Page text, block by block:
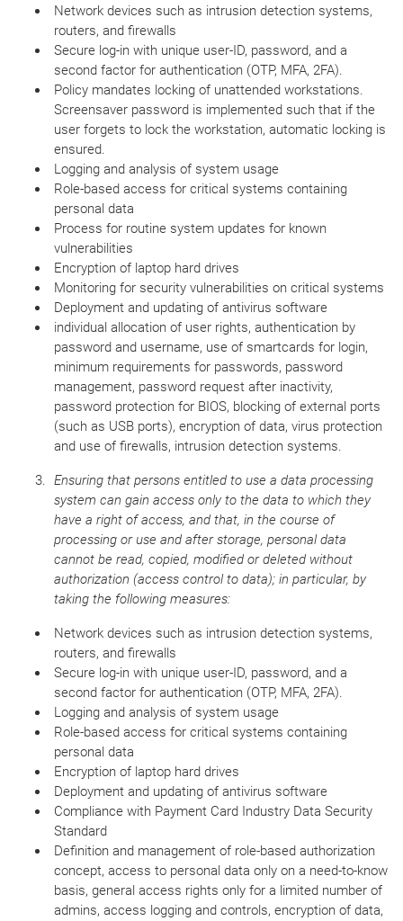
Network devices such as intrusion detection systems,
routers, and firewalls
Secure log-in with unique user-ID, password, and a
second factor for authentication (OTP, MFA, 2FA).
Policy mandates locking of unattended workstations.
Screensaver password is implemented such that if the
user forgets to lock the workstation, automatic locking is
ensured.
Logging and analysis of system usage
Role-based access for critical systems containing
personal data
Process for routine system updates for known
vulnerabilities
Encryption of laptop hard drives
Monitoring for security vulnerabilities on critical systems
Deployment and updating of antivirus software
individual allocation of user rights, authentication by
password and username, use of smartcards for login,
minimum requirements for passwords, password
management, password request after inactivity,
password protection for BIOS, blocking of external ports
(such as USB ports), encryption of data, virus protection
and use of firewalls, intrusion detection systems.
Ensuring that persons entitled to use a data processing
system can gain access only to the data to which they
have a right of access, and that, in the course of
processing or use and after storage, personal data
cannot be read, copied, modified or deleted without
authorization (access control to data); in particular, by
taking the following measures:
Network devices such as intrusion detection systems,
routers, and firewalls
Secure log-in with unique user-ID, password, and a
second factor for authentication (OTP, MFA, 2FA).
Logging and analysis of system usage
Role-based access for critical systems containing
personal data
Encryption of laptop hard drives
Deployment and updating of antivirus software
Compliance with Payment Card Industry Data Security
Standard
Definition and management of role-based authorization
concept, access to personal data only on a need-to-know
basis, general access rights only for a limited number of
admins, access logging and controls, encryption of data,